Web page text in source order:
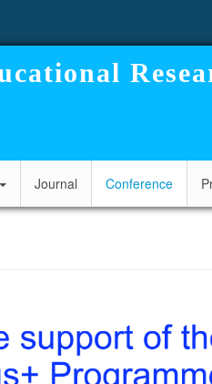
Journal Conference